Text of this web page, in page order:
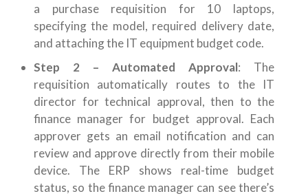
a purchase requisition for 10 laptops,
specifying the model, required delivery date,
and attaching the IT equipment budget code.
Step 2 – Automated Approval: The
requisition automatically routes to the IT
director for technical approval, then to the
finance manager for budget approval. Each
approver gets an email notification and can
review and approve directly from their mobile
device. The ERP shows real-time budget
status, so the finance manager can see there’s